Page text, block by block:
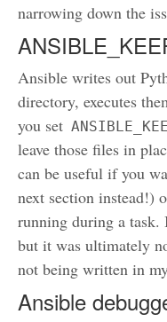
narrowing down the
Ansible writes out
directory, executes
you set
leave those files in
can be useful if you
next section instead!)
running during a
but it was ultimately
not being written in
Ansible